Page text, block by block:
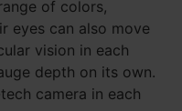
of colors,
eyes can also move
vision in each
depth on its own.
camera in each